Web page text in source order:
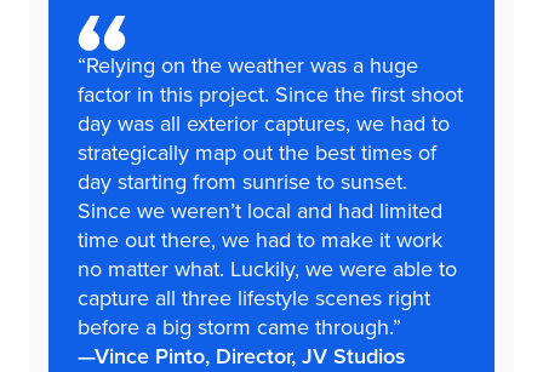
“Relying on the weather was a huge
factor in this project. Since the first shoot
day was all exterior captures, we had to
strategically map out the best times of
day starting from sunrise to sunset.
Since we weren’t local and had limited
time out there, we had to make it work
no matter what. Luckily, we were able to
capture all three lifestyle scenes right
before a big storm came through.”
—Vince Pinto, Director, JV Studios